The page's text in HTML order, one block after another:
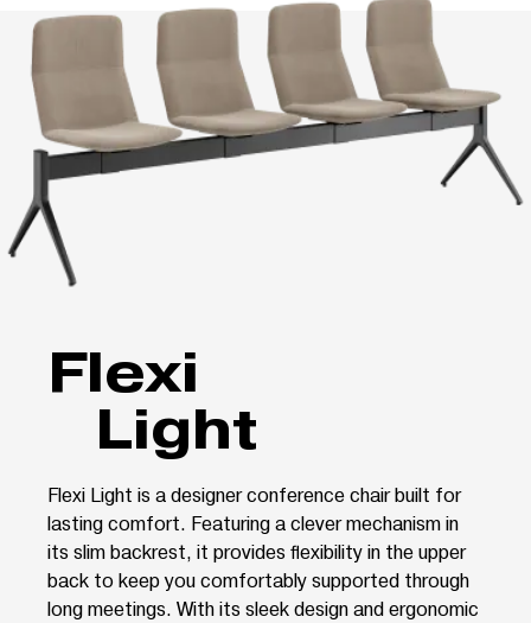
Flexi
Light
Flexi Light is a designer conference chair built for
lasting comfort. Featuring a clever mechanism in
its slim backrest, it provides flexibility in the upper
back to keep you comfortably supported through
long meetings. With its sleek design and ergonomic